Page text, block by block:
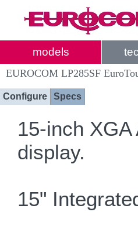
models
EUROCOM LP285SF
Configure Specs
15-inch
display.
15"